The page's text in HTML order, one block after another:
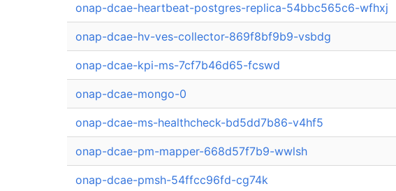
onap-dcae-heartbeat-postgres-replica-54bbc565c6-wfhxj
onap-dcae-hv-ves-collector-869f8bf9b9-vsbdg
onap-dcae-kpi-ms-7cf7b46d65-fcswd
onap-dcae-mongo-0
onap-dcae-ms-healthcheck-bd5dd7b86-v4hf5
onap-dcae-pm-mapper-668d57f7b9-wwlsh
onap-dcae-pmsh-54ffcc96fd-cg74k